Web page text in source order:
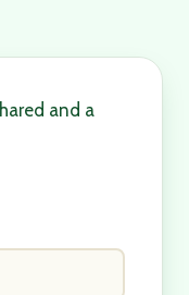
and a